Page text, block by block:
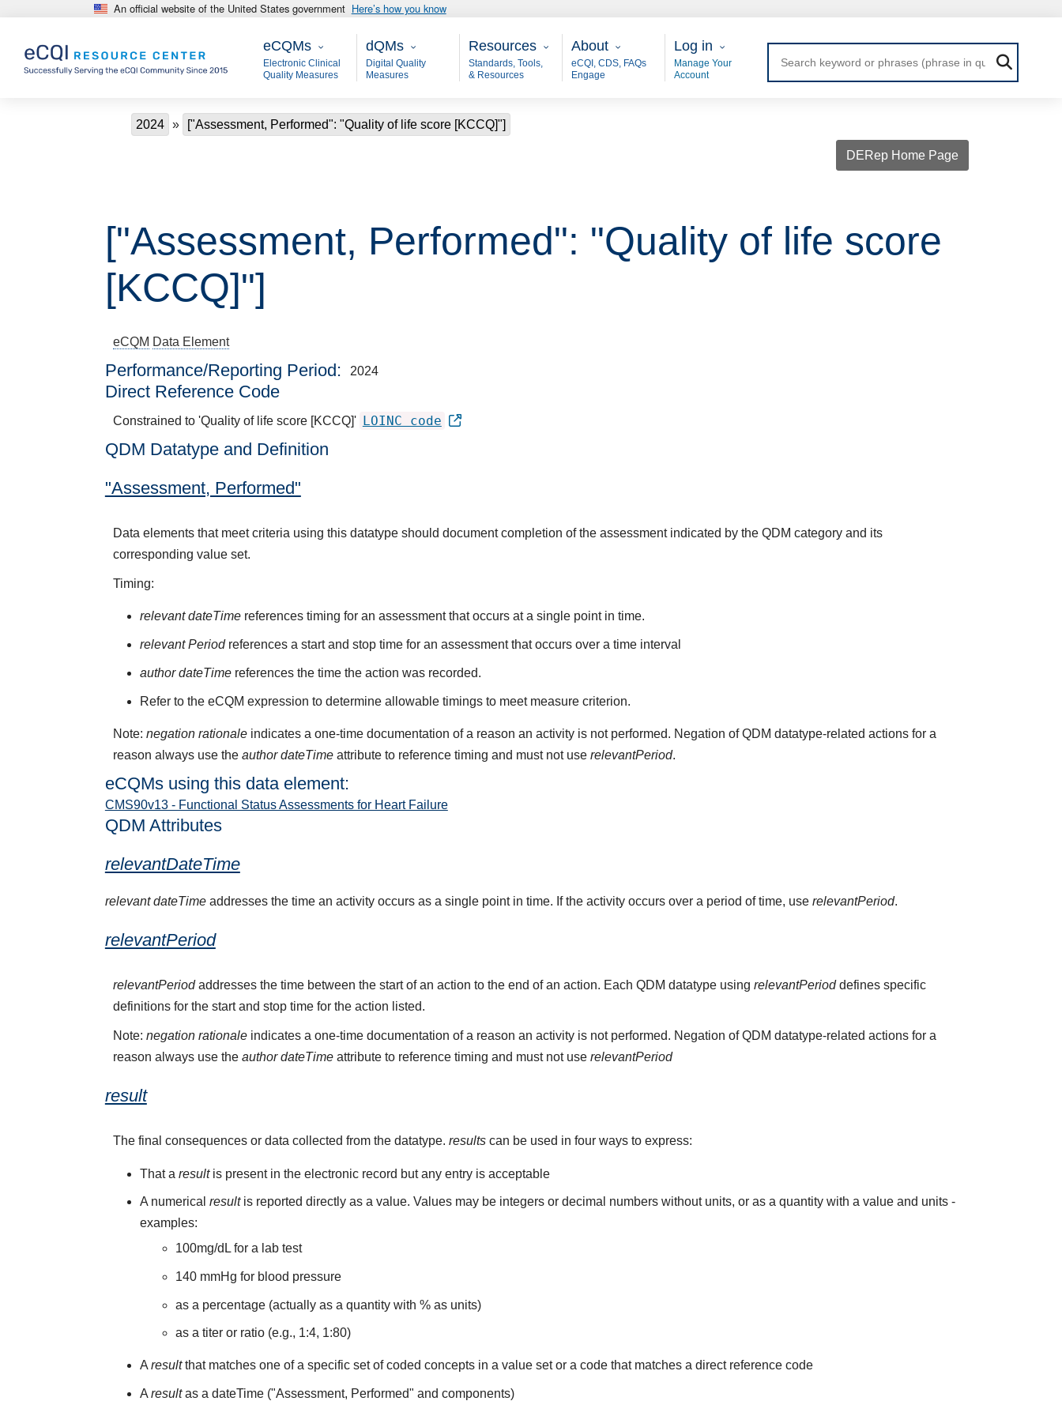
Skip to main content An official website of the United States government Here’s how you know
eCQMs
eCQMs
Electronic Clinical
Quality Measures
Main - dQM
dQMs
Digital Quality
Measures
Resources
Resources
Standards, Tools,
& Resources
About
About
eCQI, CDS, FAQs
Engage
User Login
Log in
Manage Your
Account
Breadcrumb
2024 ["Assessment, Performed": "Quality of life score [KCCQ]"]
DERep Home Page
["Assessment, Performed": "Quality of life score
[KCCQ]"]
eCQM Data Element
Performance/Reporting Period 2024
Direct Reference Code
Constrained to 'Quality of life score [KCCQ]' LOINC code
QDM Datatype and Definition
"Assessment, Performed"
Data elements that meet criteria using this datatype should document completion of the assessment indicated by the QDM category and its
corresponding value set.
Timing:
relevant dateTime references timing for an assessment that occurs at a single point in time.
relevant Periodreferences a start and stop time for an assessment that occurs over a time interval
author dateTime references the time the action was recorded.
Refer to the eCQM expression to determine allowable timings to meet measure criterion.
Note: negation rationaleindicates a one-time documentation of a reason an activity is not performed. Negation of QDM datatype-related actions for a
reason always use the author dateTimeattribute to reference timing and must not use relevantPeriod.
eCQMs using this data element:
CMS90v13 - Functional Status Assessments for Heart Failure
QDM Attributes
relevantDateTime
relevant dateTimeaddresses the time an activity occurs as a single point in time. If the activity occurs over a period of time, use relevantPeriod.
relevantPeriod
relevantPeriodaddresses the time between the start of an action to the end of an action. Each QDM datatype using relevantPerioddefines specific
definitions for the start and stop time for the action listed.
Note: negation rationaleindicates a one-time documentation of a reason an activity is not performed. Negation of QDM datatype-related actions for a
reason always use the author dateTimeattribute to reference timing and must not use relevantPeriod
result
The final consequences or data collected from the datatype. resultscan be used in four ways to express:
That aresultis present in the electronic record but any entry is acceptable
A numericalresultis reported directly as a value. Values may be integers or decimal numbers without units, or as a quantity with a value and units -
examples:
100mg/dL for a lab test
140 mmHg for blood pressure
as a percentage (actually as a quantity with % as units)
as a titer or ratio (e.g., 1:4, 1:80)
Aresultthat matches one of a specific set of coded concepts in a value set or a code that matches a direct reference code
Aresultas a dateTime ("Assessment, Performed" and components)